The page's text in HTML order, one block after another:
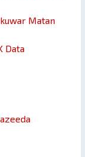
Matan
Data